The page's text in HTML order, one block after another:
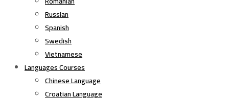
Russian
Spanish
Swedish
Vietnamese
Languages Courses
Chinese Language
Croatian Language